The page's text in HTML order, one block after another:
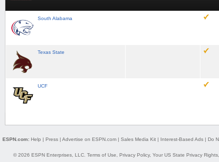
South Alabama
Texas State
UCF
ESPN.com: Help | Press| Advertise on ESPN.com| Sales Media Kit| Interest-Based Ads| Do
© 2026 ESPN Enterprises, LLC. Terms of Use Privacy Policy, Your US State Privacy Rights